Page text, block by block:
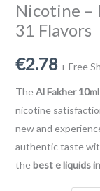
Nicotine –
31 Flavors
€2.78 + Free
TheAl Fakher
nicotine
new and
authentic taste
thebest e liquids